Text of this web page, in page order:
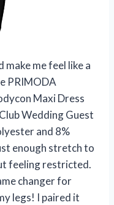
make me feel like a
PRIMODA
Maxi Dress
Wedding Guest
and 8%
enough stretch to
feeling restricted.
changer for
legs! I paired it